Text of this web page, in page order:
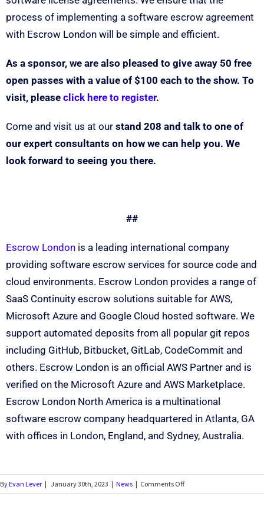
process of implementing a software escrow agreement
with Escrow London will be simple and efficient.
As a sponsor, we are also pleased to give away 50 free
open passes with a value of $100 each to the show. To
visit, please click here to register.
Come and visit us at our stand 208 and talk to one of
our expert consultants on how we can help you. We
look forward to seeing you there.
##
Escrow London is a leading international company
providing software escrow services for source code and
cloud environments. Escrow London provides a range of
SaaS Continuity escrow solutions suitable for AWS,
Microsoft Azure and Google Cloud hosted software. We
support automated deposits from all popular git repos
including GitHub, Bitbucket, GitLab, CodeCommit and
others. Escrow London is an official AWS Partner and is
verified on the Microsoft Azure and AWS Marketplace.
Escrow London North America is a multinational
software escrow company headquartered in Atlanta, GA
with offices in London, England, and Sydney, Australia.
ByEvan Lever | January 30th, 2023 | News | Comments Off